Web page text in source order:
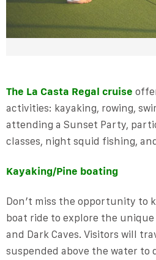
The La Casta Regal cruise
activities: kayaking, rowing,
attending a Sunset Party,
classes, night squid fishing,
Kayaking/Pine boating
Don’t miss the opportunity to
boat ride to explore the
and Dark Caves. Visitors will
suspended above the water to